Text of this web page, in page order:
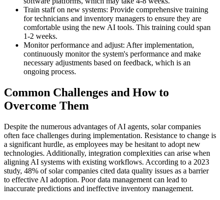
Train staff on new systems: Provide comprehensive training
for technicians and inventory managers to ensure they are
comfortable using the new AI tools. This training could span
1-2 weeks.
Monitor performance and adjust: After implementation,
continuously monitor the system's performance and make
necessary adjustments based on feedback, which is an
ongoing process.
Common Challenges and How to
Overcome Them
Despite the numerous advantages of AI agents, solar companies
often face challenges during implementation. Resistance to change is
a significant hurdle, as employees may be hesitant to adopt new
technologies. Additionally, integration complexities can arise when
aligning AI systems with existing workflows. According to a 2023
study, 48% of solar companies cited data quality issues as a barrier
to effective AI adoption. Poor data management can lead to
inaccurate predictions and ineffective inventory management.